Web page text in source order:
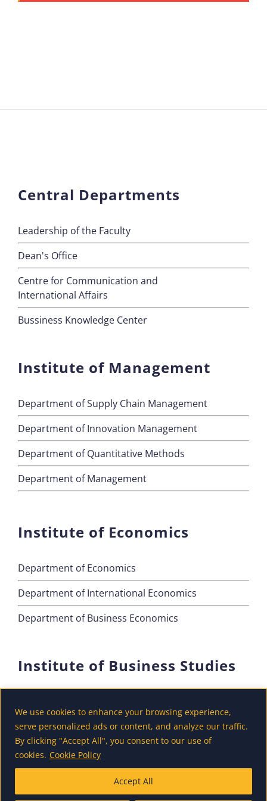
We use cookies to enhance your browsing experience,
serve personalized ads or content, and analyze our traffic.
By clicking "Accept All", you consent to our use of
cookies. Cookie Policy
Accept All
Central Departments
Leadership of the Faculty
Dean's Office
Centre for Communication and
International Affairs
Bussiness Knowledge Center
Institute of Management
Department of Supply Chain Management
Department of Innovation Management
Department of Quantitative Methods
Department of Management
Institute of Economics
Department of Economics
Department of International Economics
Department of Business Economics
Institute of Business Studies
Department of Accounting and Finance
Department of Tourism